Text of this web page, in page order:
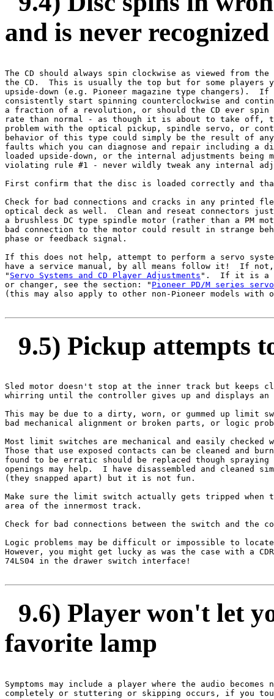
and is never recognized
The CD should always spin clockwise as viewed from
the CD.  This is usually the top but for some players
upside-down (e.g. Pioneer magazine type changers).  If
consistently start spinning counterclockwise and
a fraction of a revolution, or should the CD ever spin
rate than normal - as though it is about to take off,
problem with the optical pickup, spindle servo, or
behavior of this type could simply be the result of any
faults which you can diagnose and repair including a
loaded upside-down, or the internal adjustments being
violating rule #1 - never wildly tweak any internal
First confirm that the disc is loaded correctly and
Check for bad connections and cracks in any printed
optical deck as well.  Clean and reseat connectors
a brushless DC type spindle motor (rather than a PM
bad connection to the motor could result in strange
phase or feedback signal.
If this does not help, attempt to perform a servo
have a service manual, by all means follow it!  If
" Servo Systems and CD Player Adjustments ".  If it is a
or changer, see the section: " Pioneer PD/M series
(this may also apply to other non-Pioneer models with
9.5) Pickup attempts
Sled motor doesn't stop at the inner track but keeps
whirring until the controller gives up and displays
This may be due to a dirty, worn, or gummed up limit
bad mechanical alignment or broken parts, or logic
Most limit switches are mechanical and easily checked
Those that use exposed contacts can be cleaned and
found to be erratic should be replaced though spraying
openings may help.  I have disassembled and cleaned
(they snapped apart) but it is not fun.
Make sure the limit switch actually gets tripped when
area of the innermost track.
Check for bad connections between the switch and the
Logic problems may be difficult or impossible to
However, you might get lucky as was the case with a
74LS04 in the drawer switch interface!
9.6) Player won't let
favorite lamp
Symptoms may include a player where the audio
completely or stuttering or skipping occurs, if you